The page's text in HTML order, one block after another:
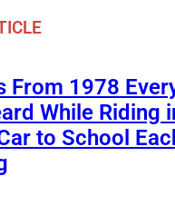
From 1978
While Riding
to School